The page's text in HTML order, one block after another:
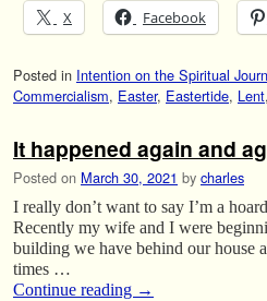
X Facebook
Posted in Intention on the Spiritual
Commercialism, Easter, Eastertide, Lent,
It happened again and
Posted on March 30, 2021 by charles
I really don’t want to say I’m a
Recently my wife and I were
building we have behind our house
times …
Continue reading →